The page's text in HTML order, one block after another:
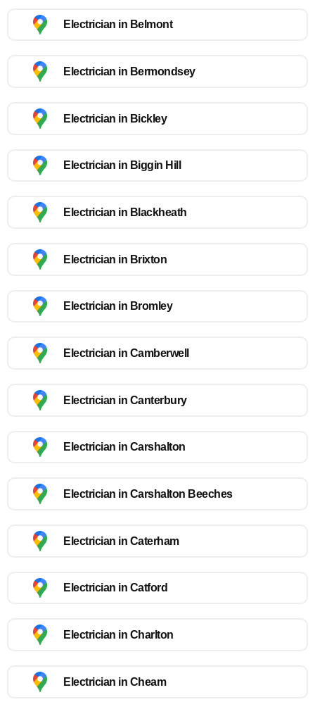
Electrician in Belmont
Electrician in Bermondsey
Electrician in Bickley
Electrician in Biggin Hill
Electrician in Blackheath
Electrician in Brixton
Electrician in Bromley
Electrician in Camberwell
Electrician in Canterbury
Electrician in Carshalton
Electrician in Carshalton Beeches
Electrician in Caterham
Electrician in Catford
Electrician in Charlton
Electrician in Cheam